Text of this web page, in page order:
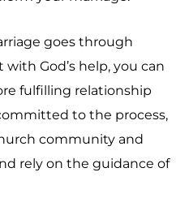
goes through
God’s help, you can
fulfilling relationship
to the process,
community and
rely on the guidance of